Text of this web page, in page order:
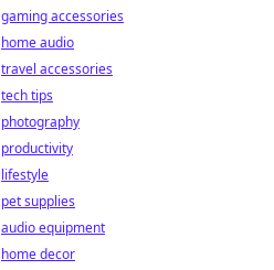
gaming accessories
home audio
travel accessories
tech tips
photography
productivity
lifestyle
pet supplies
audio equipment
home decor